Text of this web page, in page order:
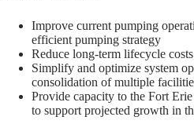
Improve current pumping
efficient pumping strategy
Reduce long-term lifecycle costs
Simplify and optimize system
consolidation of multiple
Provide capacity to the Fort
to support projected growth in